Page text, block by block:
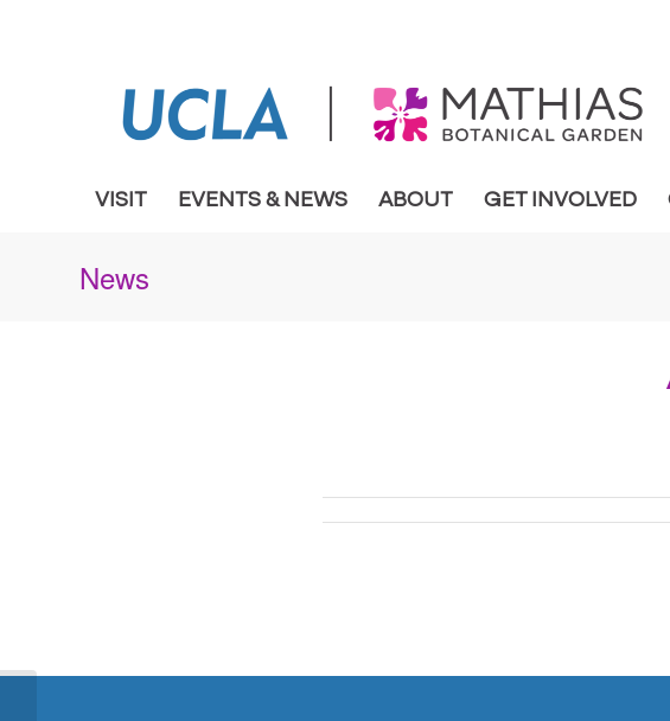
VISIT EVENTS & NEWS ABOUT GET INVOLVED
News